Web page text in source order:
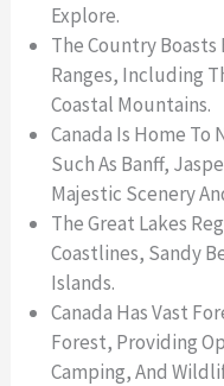
Explore.
The Country
Ranges, Including
Coastal Mountains.
Canada Is Home
Such As Banff,
Majestic Scenery
The Great Lakes
Coastlines, Sandy
Islands.
Canada Has Vast
Forest, Providing
Camping, And